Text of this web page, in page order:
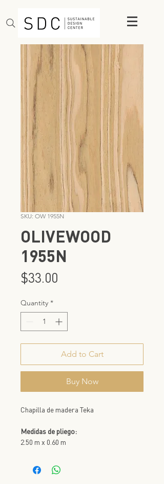
SKU: OW 1955N
OLIVEWOOD
1955N
$33.00
Quantity *
Add to Cart
Buy Now
Chapilla de madera Teka
Medidas de pliego:
2.50 m x 0.60 m